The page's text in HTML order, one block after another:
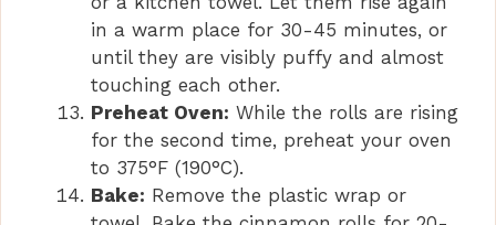
in a warm place for 30-45 minutes, or
until they are visibly puffy and almost
touching each other.
Preheat Oven: While the rolls are rising
for the second time, preheat your oven
to 375°F (190°C).
Bake: Remove the plastic wrap or